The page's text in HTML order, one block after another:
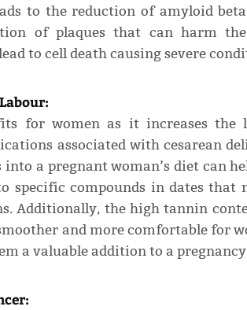
to the reduction of amyloid
of plaques that can harm
to cell death causing severe
for women as it increases the
associated with cesarean
a pregnant woman’s diet can
specific compounds in dates
Additionally, the high tannin
and more comfortable for
a valuable addition to a